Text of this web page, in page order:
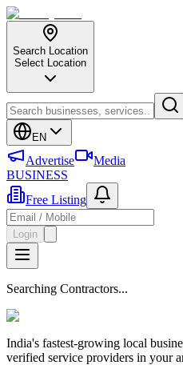
Search Location
Select Location
EN
Advertise
Media
BUSINESS
Free Listing
Login
Searching Contractors...
India's fastest-growing local
verified service providers in your